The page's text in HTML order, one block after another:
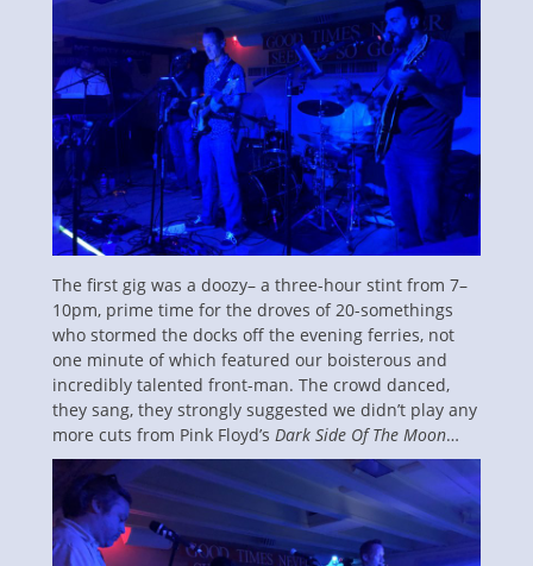
The first gig was a doozy– a three-hour stint from 7–
10pm, prime time for the droves of 20-somethings
who stormed the docks off the evening ferries, not
one minute of which featured our boisterous and
incredibly talented front-man. The crowd danced,
they sang, they strongly suggested we didn’t play any
more cuts from Pink Floyd’s Dark Side Of The Moon…